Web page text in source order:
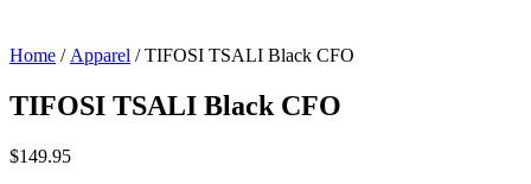
Home / Apparel / TIFOSI TSALI Black CFO
TIFOSI TSALI Black CFO
$149.95